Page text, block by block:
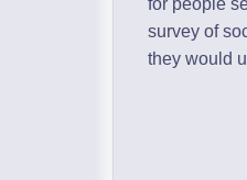
survey of
they would